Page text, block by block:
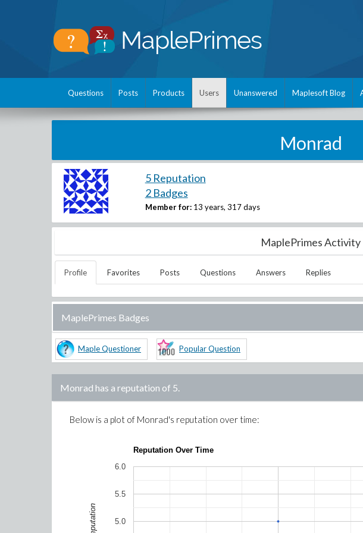
Questions Posts Products Users Unanswered Maplesoft Blog
Monrad
5 Reputation
2 Badges
Member for: 13 years, 317 days
MaplePrimes Activity
Profile Favorites Posts Questions Answers Replies
MaplePrimes Badges
Maple Questioner Popular Question
Monrad has a reputation of 5.
Below is a plot of Monrad's reputation over time:
Reputation Over Time
5.0
5.5
6.0
Reputation